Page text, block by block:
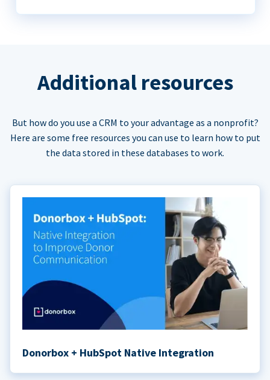
Additional resources
But how do you use a CRM to your advantage as a nonprofit?
Here are some free resources you can use to learn how to put
the data stored in these databases to work.
Donorbox + HubSpot Native Integration